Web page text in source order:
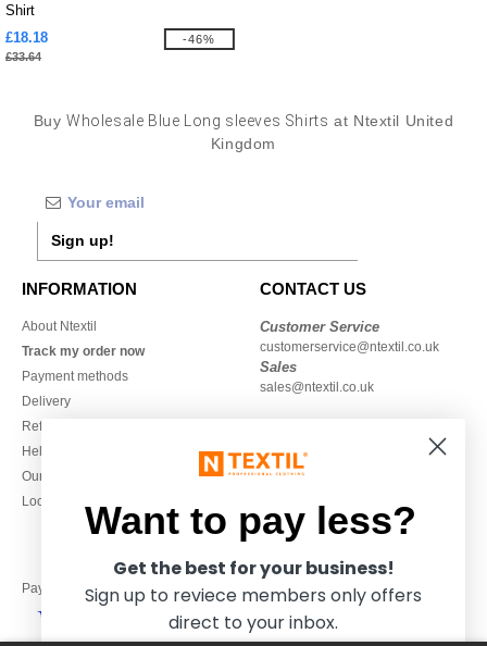
Shirt
£18.18
£33.64
-46%
BuyWholesale Blue Long sleeves Shirts at Ntextil United
Kingdom
Sign up!
INFORMATION
About Ntextil
Track my order now
Payment methods
Delivery
Refunds/returns
Help & FAQs
Our engagements
Local Wholesale T-shirts
CONTACT US
Customer Service
customerservice@ntextil.co.uk
Sales
sales@ntextil.co.uk
Monday to Friday
Pay with
Want to pay less?
Get the best for your business!
Sign up to reviece members only offers
direct to your inbox.